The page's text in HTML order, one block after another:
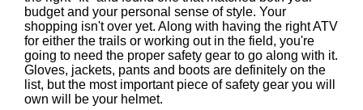
budget and your personal sense of style. Your
shopping isn't over yet. Along with having the right ATV
for either the trails or working out in the field, you're
going to need the proper safety gear to go along with it.
Gloves, jackets, pants and boots are definitely on the
list, but the most important piece of safety gear you will
own will be your helmet.